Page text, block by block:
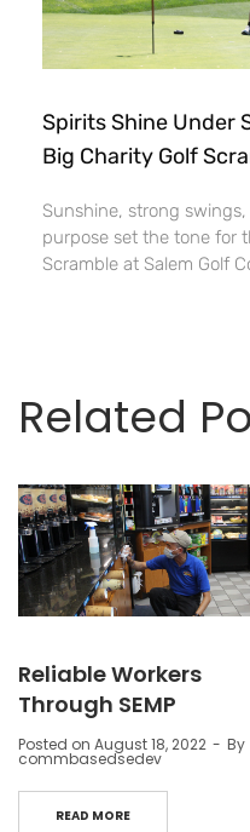
Spirits Shine Under
Big Charity Golf
Sunshine, strong
purpose set the tone for
Scramble at Salem Golf
Related
Reliable Workers
Through SEMP
Posted on August 18, 2022 By
commbasedsedev
READ MORE